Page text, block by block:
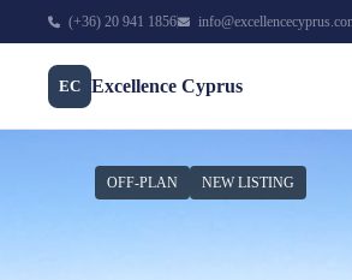
(+36) 20 941 1856
EC Excellence Cyprus
OFF-PLAN NEW LISTING